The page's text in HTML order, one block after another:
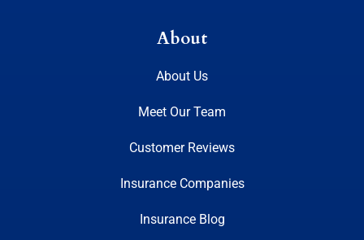
About
About Us
Meet Our Team
Customer Reviews
Insurance Companies
Insurance Blog